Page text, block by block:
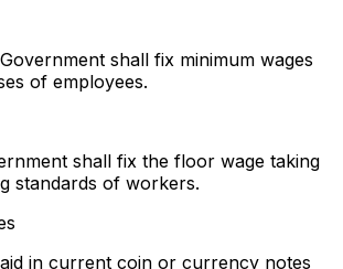
shall fix minimum wages
of employees.
shall fix the floor wage taking
standards of workers.
in current coin or currency notes